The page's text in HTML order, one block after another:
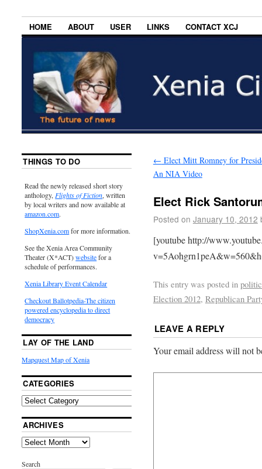
HOME ABOUT USER LINKS CONTACT XCJ
← Elect Mitt Romney for
An NIA Video
Elect Rick
Posted on January 10, 2012
[youtube http://
This entry was posted in
Election 2012, Republican
LEAVE A REPLY
Your email address will not
THINGS TO DO
Read the newly released short story
anthology, Flights of Fiction, written
by local writers and now available at
amazon.com.
ShopXenia.comfor more information.
See the Xenia Area Community
Theater (X*ACT)websitefor a
schedule of performances.
Xenia Library Event Calendar
Checkout Ballotpedia-The citizen
powered encyclopedia to direct
democracy
LAY OF THE LAND
Mapquest Map of Xenia
CATEGORIES
ARCHIVES
Search